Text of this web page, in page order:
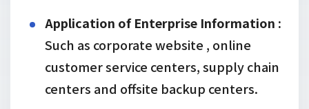
Application of Enterprise Information :
Such as corporate website , online
customer service centers, supply chain
centers and offsite backup centers.